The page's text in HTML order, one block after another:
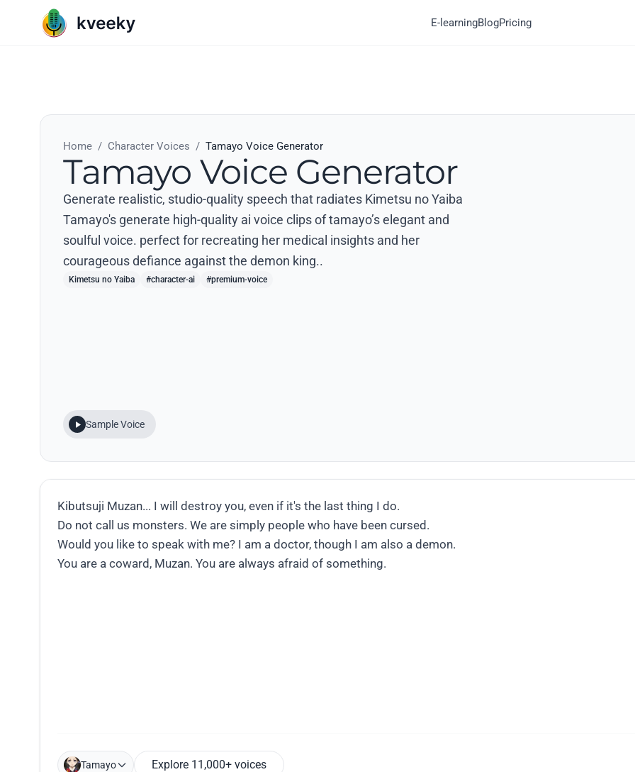
E-learningBlogPricing
Home / Character Voices / Tamayo Voice Generator
Tamayo Voice Generator
Generate realistic, studio-quality speech that radiates Kimetsu no Yaiba
Tamayo's generate high-quality ai voice clips of tamayo’s elegant and
soulful voice. perfect for recreating her medical insights and her
courageous defiance against the demon king..
Kimetsu no Yaiba #character-ai #premium-voice
Sample Voice
Tamayo Explore 11,000+ voices